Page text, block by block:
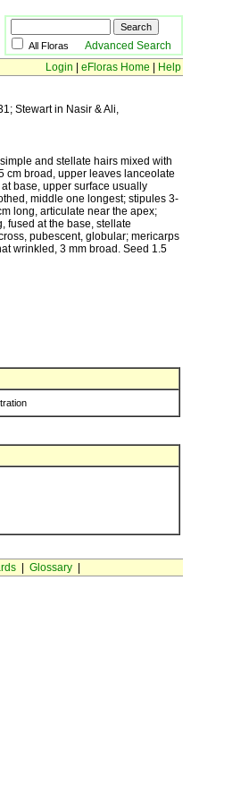
All Floras Advanced Search
Login eFloras Home
Help
Stewart in Nasir & Ali,
and stellate hairs mixed with
cm broad, upper leaves lanceolate
base, upper surface usually
middle one longest; stipules 3-
long, articulate near the apex;
fused at the base, stellate
pubescent, globular; mericarps
wrinkled, 3 mm broad. Seed 1.5
| Glossary|